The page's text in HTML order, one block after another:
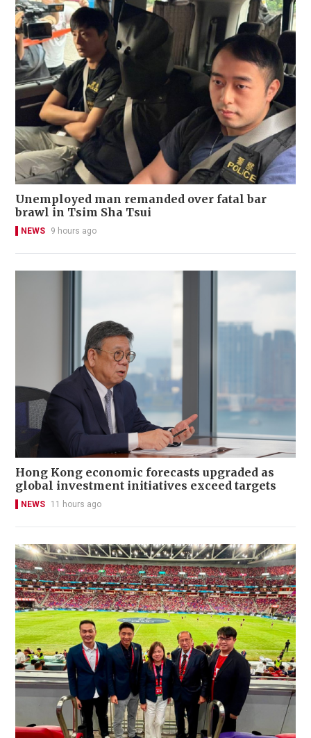
Unemployed man remanded over fatal bar
brawl in Tsim Sha Tsui
NEWS 9 hours ago
Hong Kong economic forecasts upgraded as
global investment initiatives exceed targets
NEWS 11 hours ago